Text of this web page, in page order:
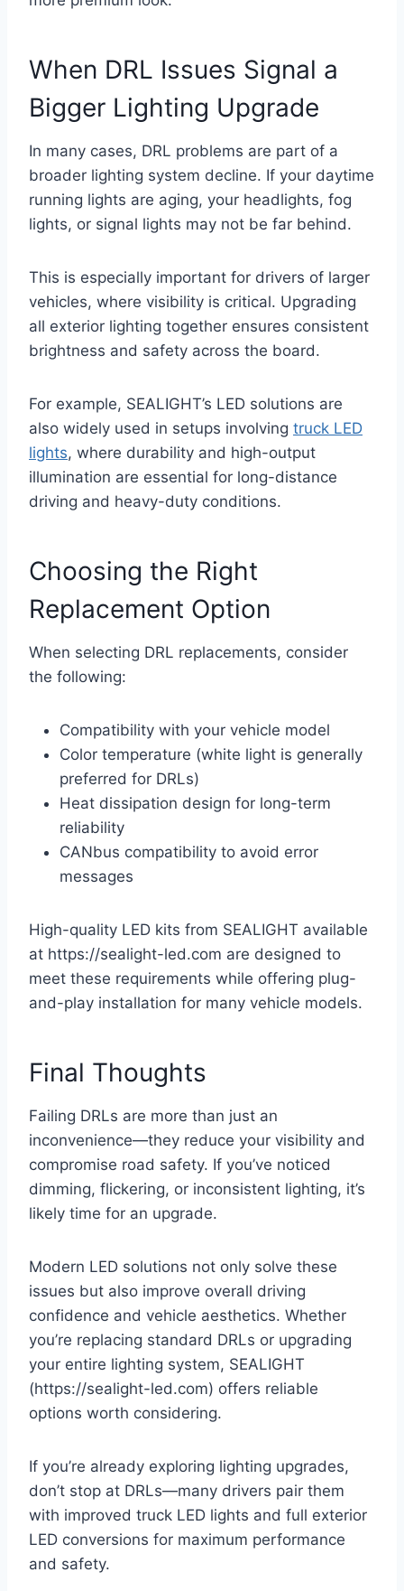
When DRL Issues Signal a
Bigger Lighting Upgrade
In many cases, DRL problems are part of a
broader lighting system decline. If your daytime
running lights are aging, your headlights, fog
lights, or signal lights may not be far behind.
This is especially important for drivers of larger
vehicles, where visibility is critical. Upgrading
all exterior lighting together ensures consistent
brightness and safety across the board.
For example, SEALIGHT’s LED solutions are
also widely used in setups involving truck LED
lights, where durability and high-output
illumination are essential for long-distance
driving and heavy-duty conditions.
Choosing the Right
Replacement Option
When selecting DRL replacements, consider
the following:
Compatibility with your vehicle model
Color temperature (white light is generally
preferred for DRLs)
Heat dissipation design for long-term
reliability
CANbus compatibility to avoid error
messages
High-quality LED kits from SEALIGHT available
at https://sealight-led.com are designed to
meet these requirements while offering plug-
and-play installation for many vehicle models.
Final Thoughts
Failing DRLs are more than just an
inconvenience—they reduce your visibility and
compromise road safety. If you’ve noticed
dimming, flickering, or inconsistent lighting, it’s
likely time for an upgrade.
Modern LED solutions not only solve these
issues but also improve overall driving
confidence and vehicle aesthetics. Whether
you’re replacing standard DRLs or upgrading
your entire lighting system, SEALIGHT
(https://sealight-led.com) offers reliable
options worth considering.
If you’re already exploring lighting upgrades,
don’t stop at DRLs—many drivers pair them
with improved truck LED lights and full exterior
LED conversions for maximum performance
and safety.